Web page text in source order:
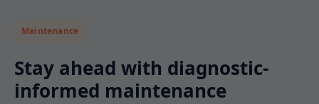
Maintenance
Stay ahead with diagnostic-
informed maintenance